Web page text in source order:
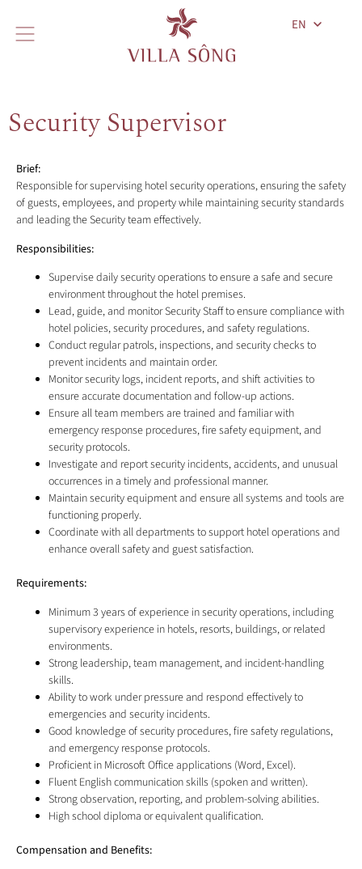
EN
Security Supervisor
Brief:
Responsible for supervising hotel security operations, ensuring the safety
of guests, employees, and property while maintaining security standards
and leading the Security team effectively.
Responsibilities:
Supervise daily security operations to ensure a safe and secure
environment throughout the hotel premises.
Lead, guide, and monitor Security Staff to ensure compliance with
hotel policies, security procedures, and safety regulations.
Conduct regular patrols, inspections, and security checks to
prevent incidents and maintain order.
Monitor security logs, incident reports, and shift activities to
ensure accurate documentation and follow-up actions.
Ensure all team members are trained and familiar with
emergency response procedures, fire safety equipment, and
security protocols.
Investigate and report security incidents, accidents, and unusual
occurrences in a timely and professional manner.
Maintain security equipment and ensure all systems and tools are
functioning properly.
Coordinate with all departments to support hotel operations and
enhance overall safety and guest satisfaction.
Requirements:
Minimum 3 years of experience in security operations, including
supervisory experience in hotels, resorts, buildings, or related
environments.
Strong leadership, team management, and incident-handling
skills.
Ability to work under pressure and respond effectively to
emergencies and security incidents.
Good knowledge of security procedures, fire safety regulations,
and emergency response protocols.
Proficient in Microsoft Office applications (Word, Excel).
Fluent English communication skills (spoken and written).
Strong observation, reporting, and problem-solving abilities.
High school diploma or equivalent qualification.
Compensation and Benefits: